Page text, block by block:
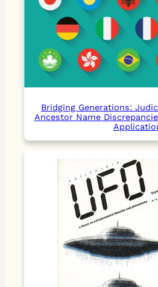
Bridging Generations:
Ancestor Name